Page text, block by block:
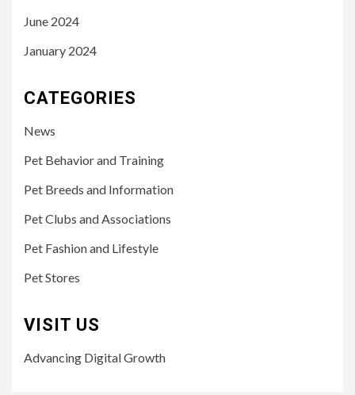
June 2024
January 2024
CATEGORIES
News
Pet Behavior and Training
Pet Breeds and Information
Pet Clubs and Associations
Pet Fashion and Lifestyle
Pet Stores
VISIT US
Advancing Digital Growth